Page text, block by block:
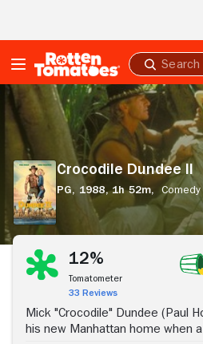
Submit
search
Crocodile
Dundee
Crocodile Dundee II
PG, 1988,1h 52m,
Comedy
Stream Now
12%
Tomatometer
33 Reviews
Mick "Crocodile" Dundee (Paul
his new Manhattan home when